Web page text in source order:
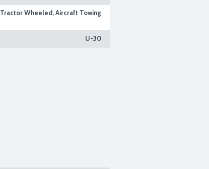
Tractor Wheeled, Aircraft Towing
U-30